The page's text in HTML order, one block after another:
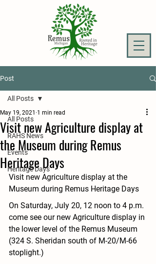
Post
All Posts
RAHS News
Events
Heritage Days
All Posts
Visit new Agriculture display at
the Museum during Remus
Heritage Days
May 19, 2021 1 min read
Visit new Agriculture display at the
Museum during Remus Heritage Days
On Saturday, July 20, 12 noon to 4 p.m.
come see our new Agriculture display in
the lower level of the Remus Museum
(324 S. Sheridan south of M-20/M-66
stoplight.)